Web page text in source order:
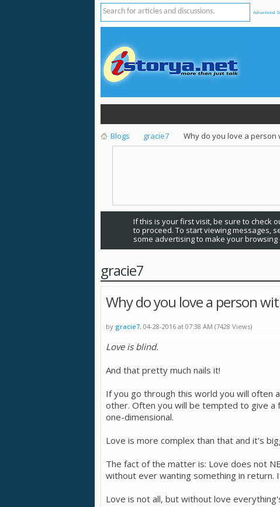
Advanced
Blogs gracie7 Why do you love a
If this is your first visit, be sure to check
to proceed. To start viewing messages,
some advertising to make your
gracie7
Why do you love a person
by gracie7, 04-28-2016 at 07:38 AM (7428 Views)
Love is blind.
And that pretty much nails it!
If you go through this world you will often
other. Often you will be tempted to give
one-dimensional.
Love is more complex than that and it's
The fact of the matter is: Love does not
without ever wanting something in return.
Love is not all, but without love